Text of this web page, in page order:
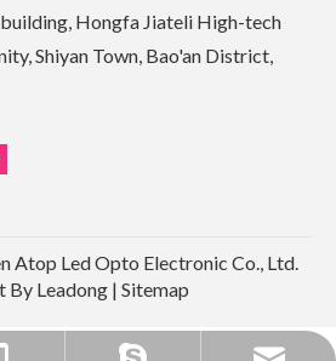
Hongfa Jiateli High-tech
Shiyan Town, Bao'an District,
Atop Led Opto Electronic Co., Ltd.
By Leadong | Sitemap